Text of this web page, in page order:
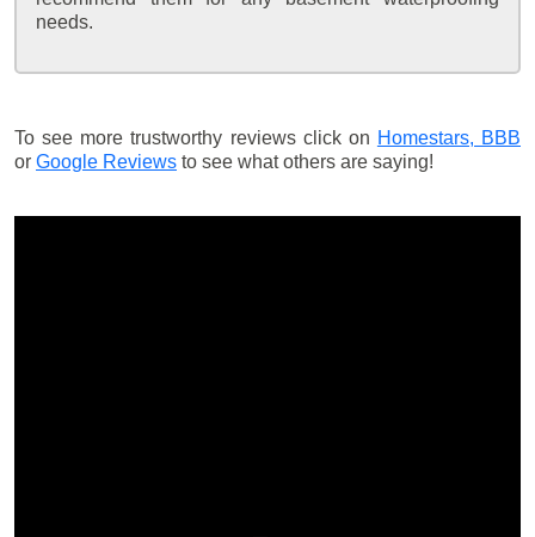
needs.
To see more trustworthy reviews click on Homestars, BBB
or Google Reviews to see what others are saying!